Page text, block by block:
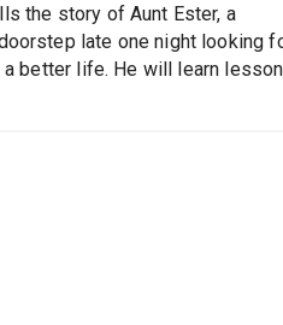
the story of Aunt Ester, a
late one night looking
better life. He will learn